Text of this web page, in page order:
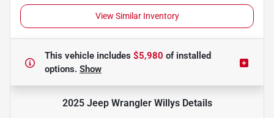
View Similar Inventory
This vehicle includes $5,980 ofinstalled
options. Show
2025 Jeep Wrangler WillysDetails